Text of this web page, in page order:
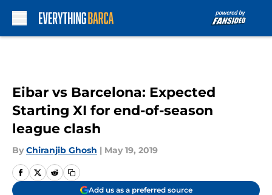
Eibar vs Barcelona: Expected
Starting XI for end-of-season
league clash
By Chiranjib Ghosh | May 19, 2019
Add us as a preferred source